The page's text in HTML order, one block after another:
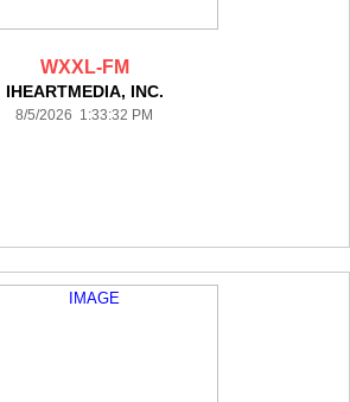
WXXL-FM
IHEARTMEDIA, INC.
8/5/2026 1:33:32 PM